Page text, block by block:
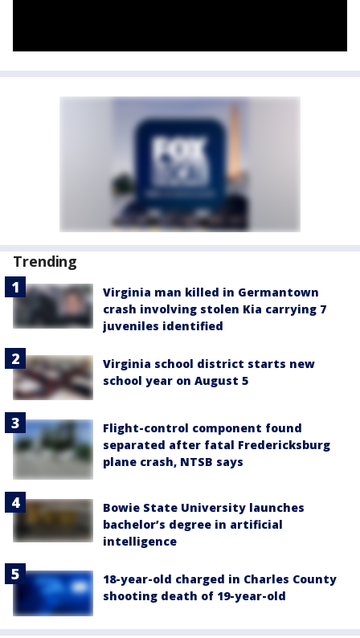
Trending
Virginia man killed in Germantown
crash involving stolen Kia carrying 7
juveniles identified
Virginia school district starts new
school year on August 5
Flight-control component found
separated after fatal Fredericksburg
plane crash, NTSB says
Bowie State University launches
bachelor’s degree in artificial
intelligence
18-year-old charged in Charles County
shooting death of 19-year-old